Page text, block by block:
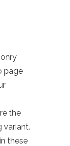
page
the
variant.
these